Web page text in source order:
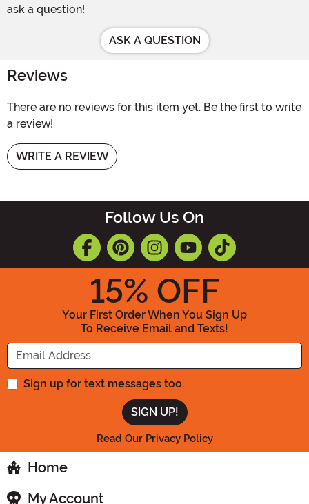
ask a question!
ASK A QUESTION
Reviews
There are no reviews for this item yet. Be the first to write
a review!
WRITE A REVIEW
Follow Us On
15% OFF
Your First Order When You Sign Up
To Receive Email and Texts!
Enter your Email Address
Sign up for text messages too.
Read Our Privacy Policy
Home
My Account